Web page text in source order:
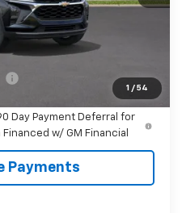
1 / 54
-$1,500
Day Payment Deferral for
w/ GM Financial
Payments